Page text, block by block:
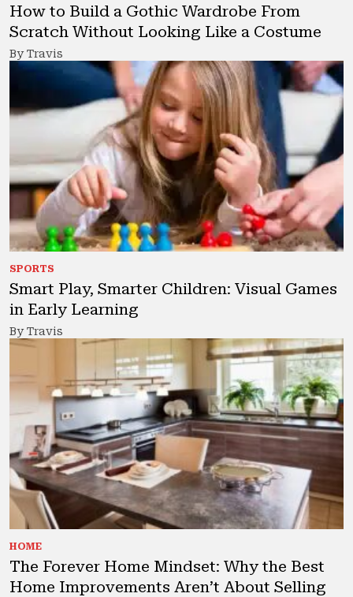
How to Build a Gothic Wardrobe From
Scratch Without Looking Like a Costume
By Travis
SPORTS
Smart Play, Smarter Children: Visual Games
in Early Learning
By Travis
HOME
The Forever Home Mindset: Why the Best
Home Improvements Aren’t About Selling